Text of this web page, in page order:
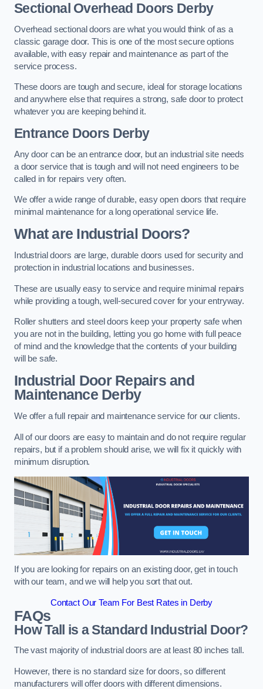
Sectional Overhead Doors Derby
Overhead sectional doors are what you would think of as a
classic garage door. This is one of the most secure options
available, with easy repair and maintenance as part of the
service process.
These doors are tough and secure, ideal for storage locations
and anywhere else that requires a strong, safe door to protect
whatever you are keeping behind it.
Entrance Doors Derby
Any door can be an entrance door, but an industrial site needs
a door service that is tough and will not need engineers to be
called in for repairs very often.
We offer a wide range of durable, easy open doors that require
minimal maintenance for a long operational service life.
What are Industrial Doors?
Industrial doors are large, durable doors used for security and
protection in industrial locations and businesses.
These are usually easy to service and require minimal repairs
while providing a tough, well-secured cover for your entryway.
Roller shutters and steel doors keep your property safe when
you are not in the building, letting you go home with full peace
of mind and the knowledge that the contents of your building
will be safe.
Industrial Door Repairs and
MaintenanceDerby
We offer a full repair and maintenance service for our clients.
All of our doors are easy to maintain and do not require regular
repairs, but if a problem should arise, we will fix it quickly with
minimum disruption.
If you are looking for repairs on an existing door, get in touch
with our team, and we will help you sort that out.
Contact Our Team For Best Rates in Derby
FAQs
How Tall is a Standard Industrial Door?
The vast majority of industrial doors are at least 80 inches tall.
However, there is no standard size for doors, so different
manufacturers will offer doors with different dimensions.